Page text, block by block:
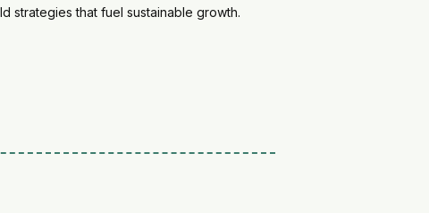
strategies that fuel sustainable growth.